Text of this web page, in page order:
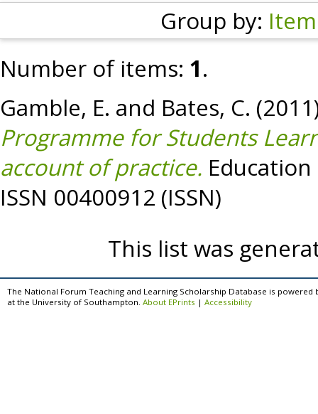
Group by:
Number of items: 1.
Gamble, E. and Bates, C.
Programme for Students
account of practice.
ISSN 00400912 (ISSN)
This list was
The National Forum Teaching and Learning Scholarship Database is powered
at the University of Southampton. About EPrints | Accessibility